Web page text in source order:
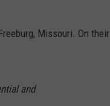
Missouri. On their
and